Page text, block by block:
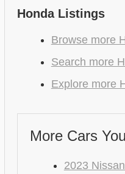
Honda Listings
Browse more
Search more
Explore more
More Cars
2023